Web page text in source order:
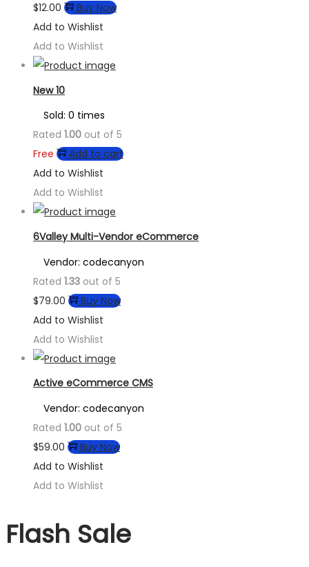
$12.00
Buy Now
Add to Wishlist
Add to Wishlist
New 10
Sold: 0 times
Rated 1.00 out of 5
Free
Add to cart
Add to Wishlist
Add to Wishlist
6Valley Multi-Vendor eCommerce
Vendor: codecanyon
Rated 1.33 out of 5
$79.00
Buy Now
Add to Wishlist
Add to Wishlist
Active eCommerce CMS
Vendor: codecanyon
Rated 1.00 out of 5
$59.00
Buy Now
Add to Wishlist
Add to Wishlist
Flash Sale